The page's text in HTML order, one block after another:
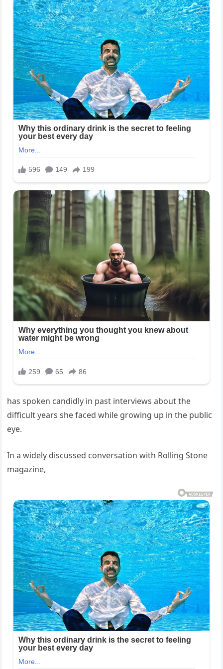
has spoken candidly in past interviews about the
difficult years she faced while growing up in the public
eye.
In a widely discussed conversation with Rolling Stone
magazine,